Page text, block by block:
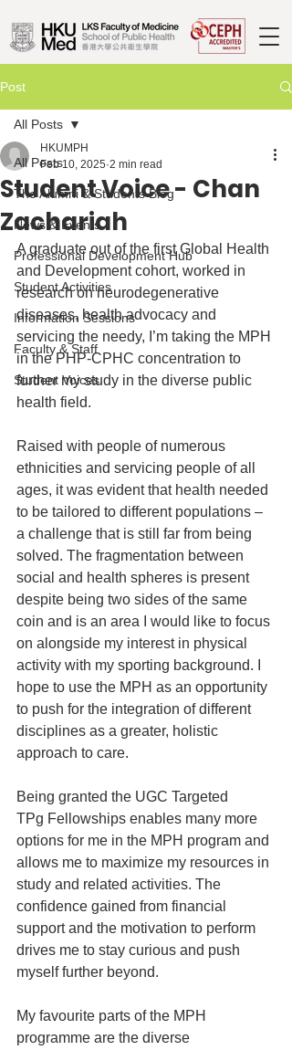
Post
All Posts
The Alumni & Students Blog
News & Events
Professional Development Hub
Student Activities
Information Sessions
Faculty & Staff
Student Voices
All Posts
Student Voice - Chan
Zachariah
HKUMPH
Feb 10, 2025 2 min read
A graduate out of the first Global Health
and Development cohort, worked in
research on neurodegenerative
diseases, health advocacy and
servicing the needy, I’m taking the MPH
in the PHP-CPHC concentration to
further my study in the diverse public
health field.
Raised with people of numerous
ethnicities and servicing people of all
ages, it was evident that health needed
to be tailored to different populations –
a challenge that is still far from being
solved. The fragmentation between
social and health spheres is present
despite being two sides of the same
coin and is an area I would like to focus
on alongside my interest in physical
activity with my sporting background. I
hope to use the MPH as an opportunity
to push for the integration of different
disciplines as a greater, holistic
approach to care.
Being granted the UGC Targeted
TPg Fellowships enables many more
options for me in the MPH program and
allows me to maximize my resources in
study and related activities. The
confidence gained from financial
support and the motivation to perform
drives me to stay curious and push
myself further beyond.
My favourite parts of the MPH
programme are the diverse